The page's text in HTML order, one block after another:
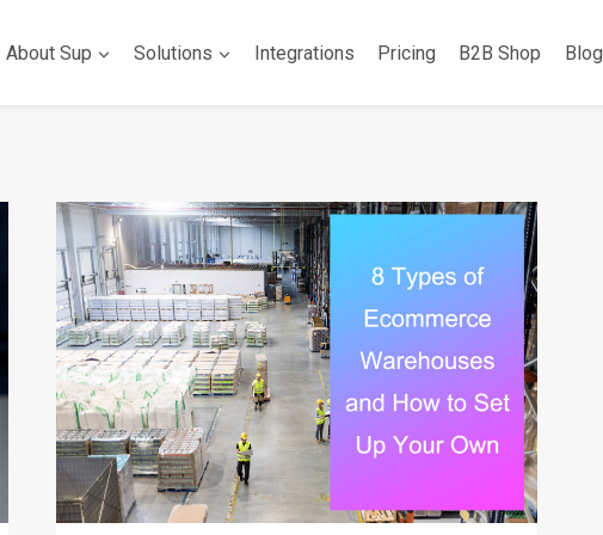
About Sup Solutions Integrations Pricing B2B Shop Blog